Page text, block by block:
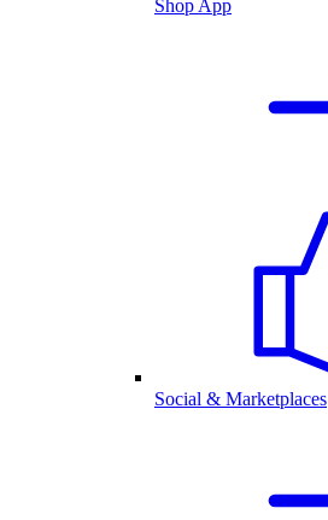
Shop App
Social & Marketplaces